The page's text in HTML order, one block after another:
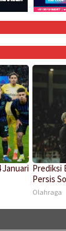
Prediksi
Persis
Olahraga